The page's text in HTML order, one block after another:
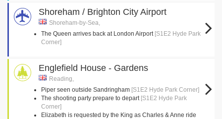
Shoreham / Brighton City Airport
Shoreham-by-Sea,
The Queen arrives back at London Airport [S1E2 Hyde Park
Corner]
Englefield House - Gardens
Reading,
Piper seen outside Sandringham [S1E2 Hyde Park Corner]
The shooting party prepare to depart [S1E2 Hyde Park
Corner]
Elizabeth is requested by the King as Charles & Anne ride